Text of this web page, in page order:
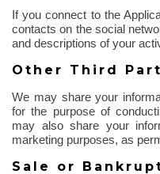
If you connect to the
contacts on the social
and descriptions of your
Other Third
We may share your
for the purpose of
may also share your
marketing purposes, as
Sale or